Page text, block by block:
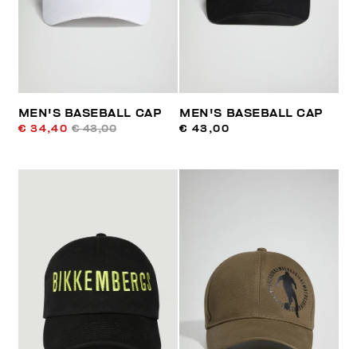
MEN'S BASEBALL CAP
€ 34,40 € 43,00
MEN'S BASEBALL CAP
€ 43,00